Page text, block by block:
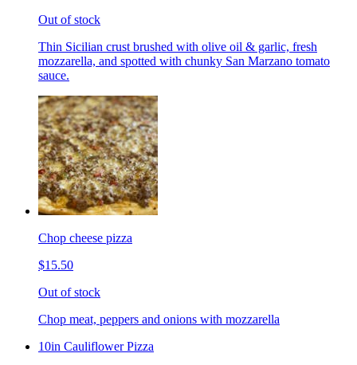
Out of stock
Thin Sicilian crust brushed with olive oil & garlic, fresh
mozzarella, and spotted with chunky San Marzano tomato
sauce.
Chop cheese pizza
$15.50
Out of stock
Chop meat, peppers and onions with mozzarella
10in Cauliflower Pizza